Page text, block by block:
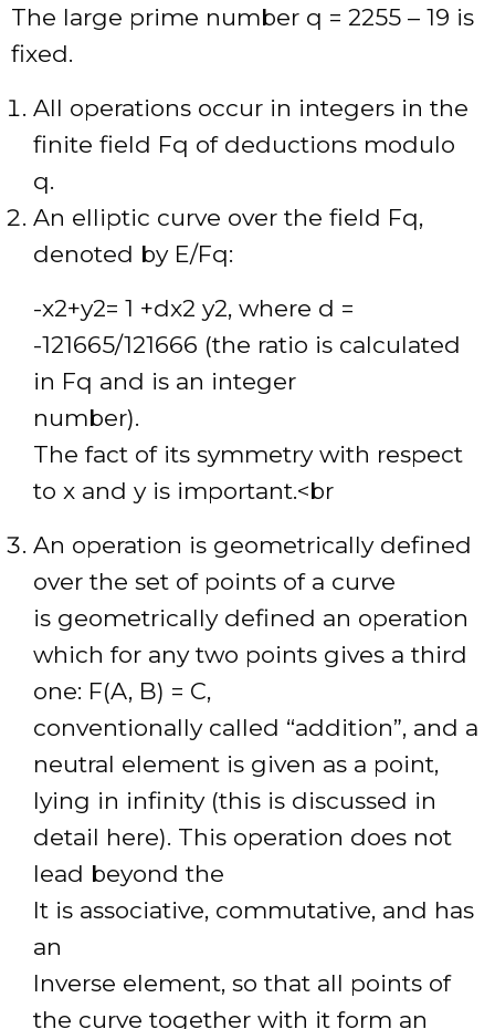
The large prime number q = 2255 – 19 is
fixed.
All operations occur in integers in the
finite field Fq of deductions modulo
q.
An elliptic curve over the field Fq,
denoted by E/Fq:
-x2+y2= 1 +dx2 y2, where d =
-121665/121666 (the ratio is calculated
in Fq and is an integer
number).
The fact of its symmetry with respect
to x and y is important.<br
An operation is geometrically defined
over the set of points of a curve
is geometrically defined an operation
which for any two points gives a third
one: F(A, B) = C,
conventionally called “addition”, and a
neutral element is given as a point,
lying in infinity (this is discussed in
detail here). This operation does not
lead beyond the
It is associative, commutative, and has
an
Inverse element, so that all points of
the curve together with it form an